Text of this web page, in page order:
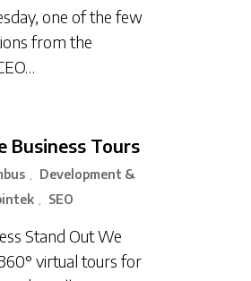
one of the few
from the
Business Tours
,
Development &
, SEO
Stand Out We
virtual tours for